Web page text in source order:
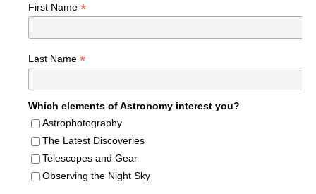
First Name *
Last Name *
Which elements of Astronomy interest you?
Astrophotography
The Latest Discoveries
Telescopes and Gear
Observing the Night Sky